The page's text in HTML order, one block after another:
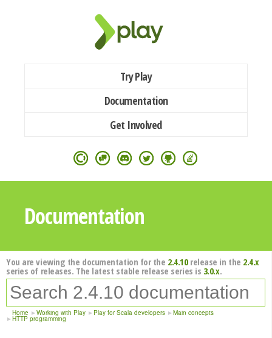
Try Play
Documentation
Get Involved
Documentation
You are viewing the documentation for the 2.4.10release in the 2.4.x
series of releases. The latest stable release series is 3.0.x.
Home Working with Play Play for Scala developers Main concepts
HTTP programming